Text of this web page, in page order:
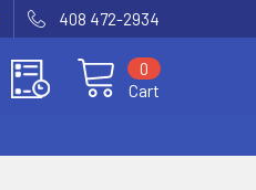
408 472-2934
Cart
0